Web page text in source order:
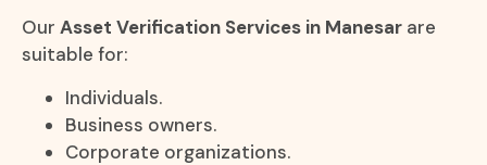
Our Asset Verification Services in Manesar are
suitable for:
Individuals.
Business owners.
Corporate organizations.